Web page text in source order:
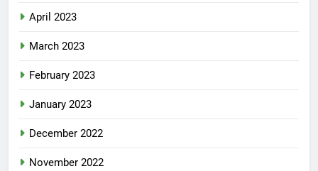
April 2023
March 2023
February 2023
January 2023
December 2022
November 2022